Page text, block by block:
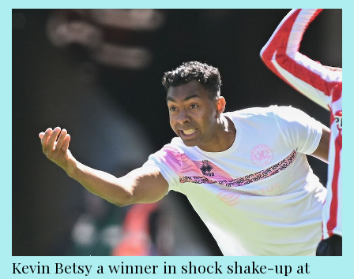
Kevin Betsy a winner in shock shake-up at